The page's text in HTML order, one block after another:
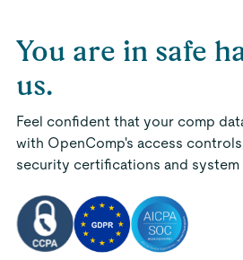
You are in safe
us.
Feel confident that your comp
with OpenComp's access
security certifications and system